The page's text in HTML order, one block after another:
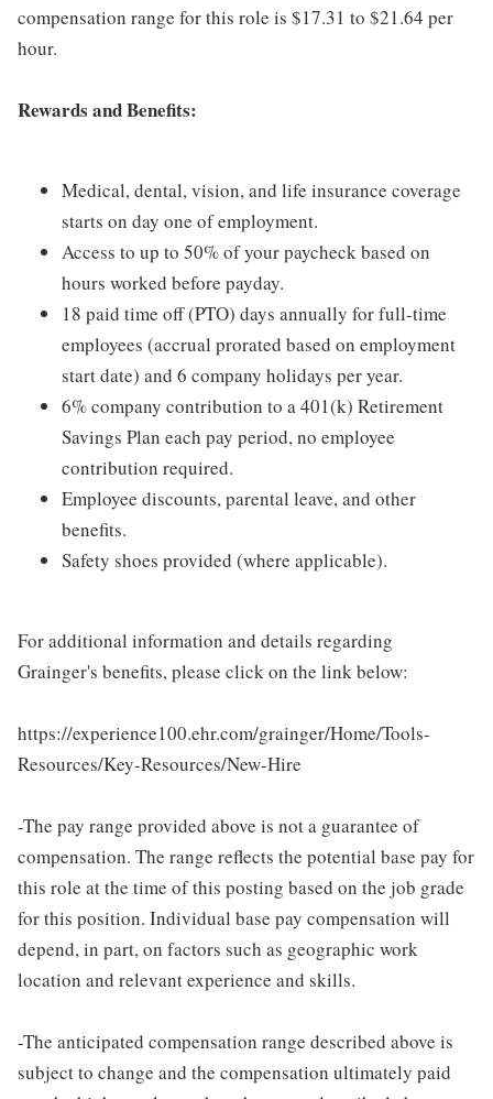
compensation range for this role is $17.31 to $21.64 per
hour.
Rewards and Benefits:
Medical, dental, vision, and life insurance coverage
starts on day one of employment.
Access to up to 50% of your paycheck based on
hours worked before payday.
18 paid time off (PTO) days annually for full-time
employees (accrual prorated based on employment
start date) and 6 company holidays per year.
6% company contribution to a 401(k) Retirement
Savings Plan each pay period, no employee
contribution required.
Employee discounts, parental leave, and other
benefits.
Safety shoes provided (where applicable).
For additional information and details regarding
Grainger's benefits, please click on the link below:
https://experience100.ehr.com/grainger/Home/Tools-
Resources/Key-Resources/New-Hire
-The pay range provided above is not a guarantee of
compensation. The range reflects the potential base pay for
this role at the time of this posting based on the job grade
for this position. Individual base pay compensation will
depend, in part, on factors such as geographic work
location and relevant experience and skills.
-The anticipated compensation range described above is
subject to change and the compensation ultimately paid